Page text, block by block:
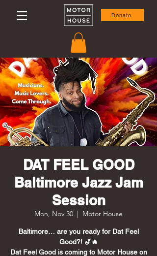
Donate
DAT FEEL GOOD
Baltimore Jazz Jam
Session
Mon, Nov 30
  |
Motor House
Baltimore… are you ready for Dat Feel
Good?! 🎷🔥
Dat Feel Good is coming to Motor House on